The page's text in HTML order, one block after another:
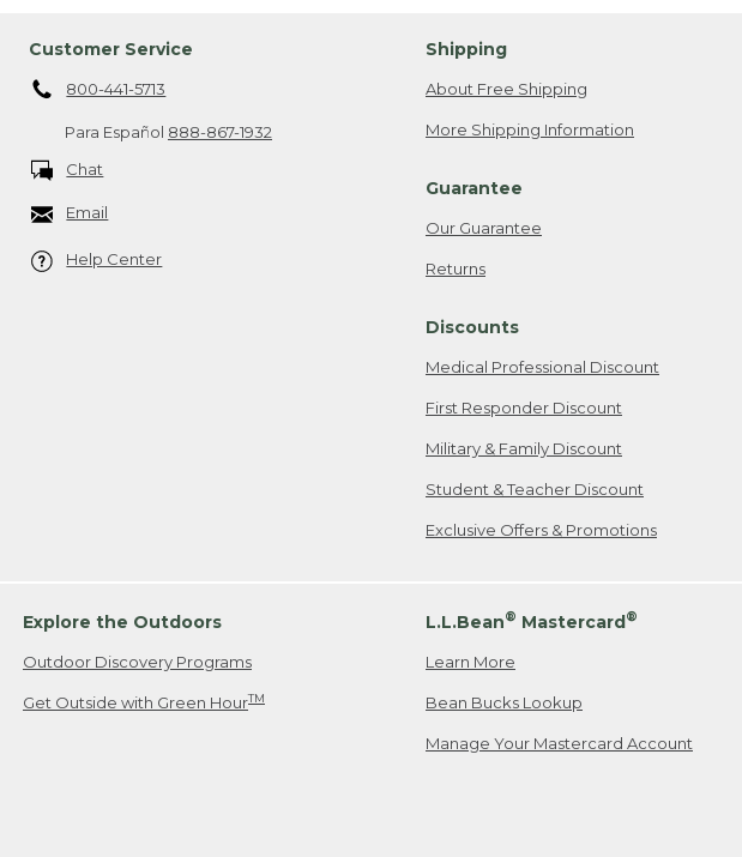
Customer Service
800-441-5713
Para Español 888-867-1932
Chat
Email
Help Center
Shipping
About Free Shipping
More Shipping Information
Guarantee
Our Guarantee
Returns
Discounts
Medical Professional Discount
First Responder Discount
Military & Family Discount
Student & Teacher Discount
Exclusive Offers & Promotions
Explore the Outdoors
Outdoor Discovery Programs
Get Outside with Green HourTM
L.L.Bean® Mastercard®
Learn More
Bean Bucks Lookup
Manage Your Mastercard Account